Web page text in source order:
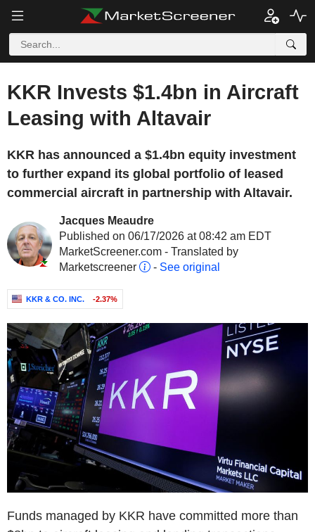
KKR Invests $1.4bn in Aircraft
Leasing with Altavair
KKR has announced a $1.4bn equity investment
to further expand its global portfolio of leased
commercial aircraft in partnership with Altavair.
Jacques Meaudre
Published on 06/17/2026 at 08:42 am EDT
MarketScreener.com - Translated by
Marketscreener
- See original
KKR & CO. INC. -2.37%
Funds managed by KKR have committed more than